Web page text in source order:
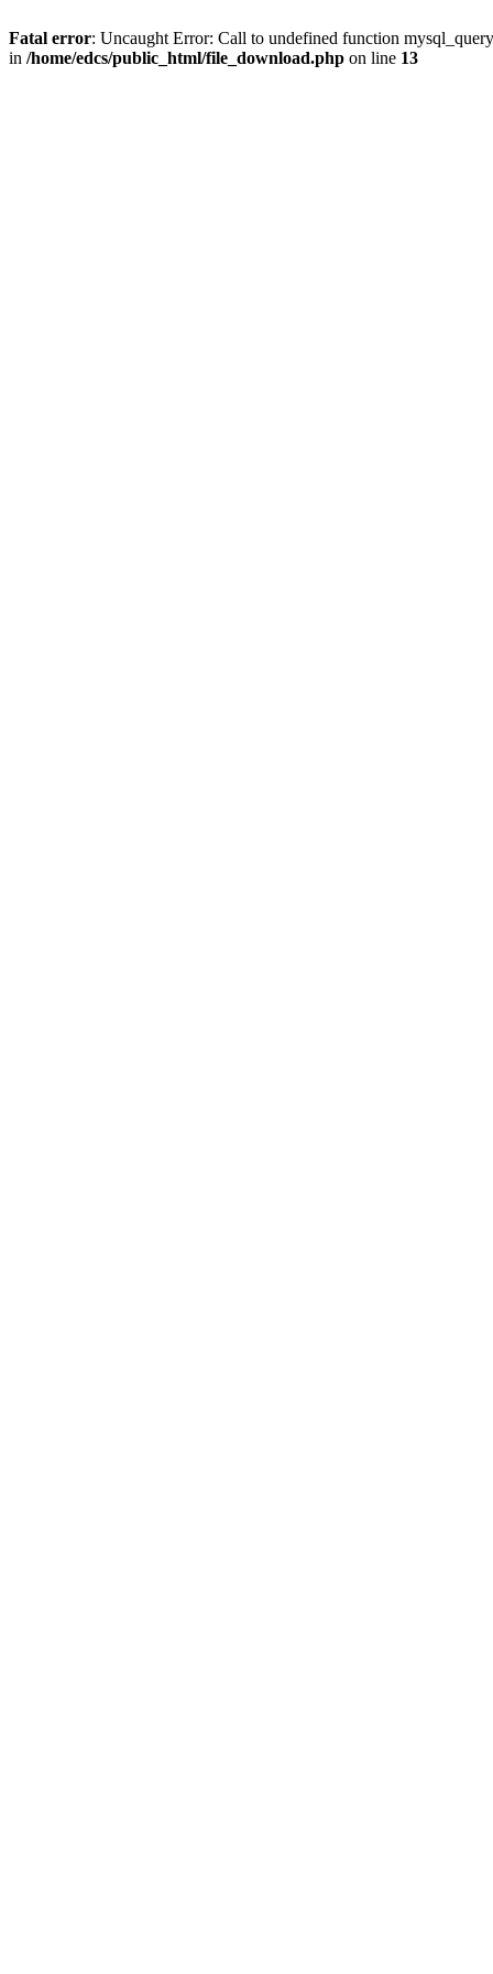
Fatal error: Uncaught Error: Call to undefined function
in /home/edcs/public_html/file_download.php on line 13